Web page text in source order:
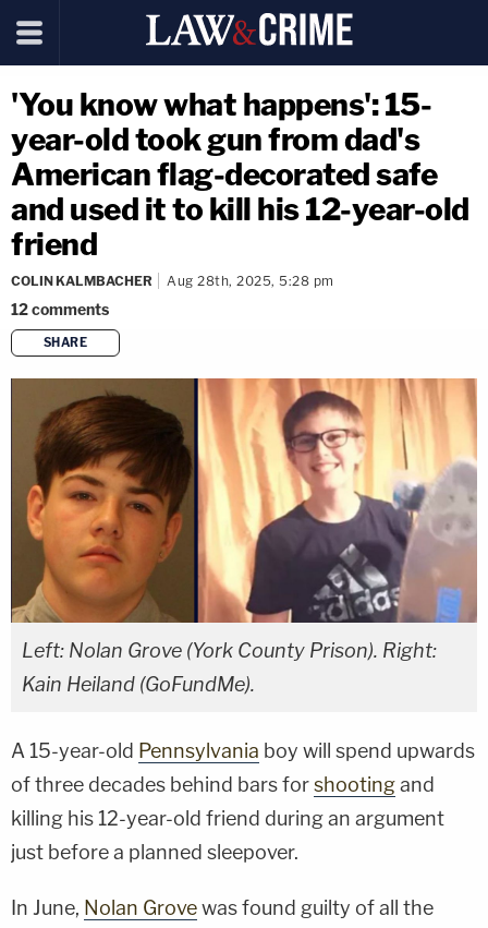
'You know what happens': 15-
year-old took gun from dad's
American flag-decorated safe
and used it to kill his 12-year-old
friend
COLIN KALMBACHER Aug 28th, 2025, 5:28 pm
12comments
SHARE
copy link
Left: Nolan Grove (York County Prison). Right:
Kain Heiland (GoFundMe).
A 15-year-old Pennsylvania boy will spend upwards
of three decades behind bars forshootingand
killing his 12-year-old friend during an argument
just before a planned sleepover.
In June, Nolan Grovewas found guilty of all the